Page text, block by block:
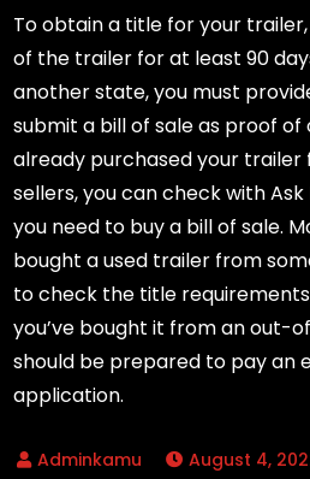
To obtain a title for your
of the trailer for at least 90
another state, you must
submit a bill of sale as proof of
already purchased your
sellers, you can check with
you need to buy a bill of sale.
bought a used trailer from
to check the title
you’ve bought it from an out-
should be prepared to pay an
application.
August 4,